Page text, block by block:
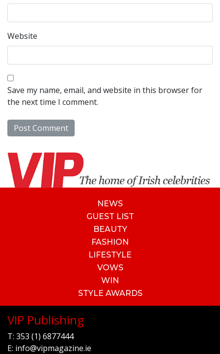
Website
Save my name, email, and website in this browser for
the next time I comment.
NEWS
GUEST LIST
BEAUTY
FASHION
LIFESTYLE
VOWS
WIN
STYLE AWARDS
VIP Publishing
T: 353 (1) 6877444
E: info@vipmagazine.ie